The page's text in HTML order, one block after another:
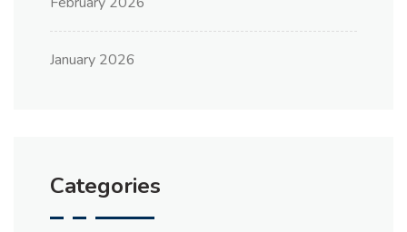
January 2026
Categories